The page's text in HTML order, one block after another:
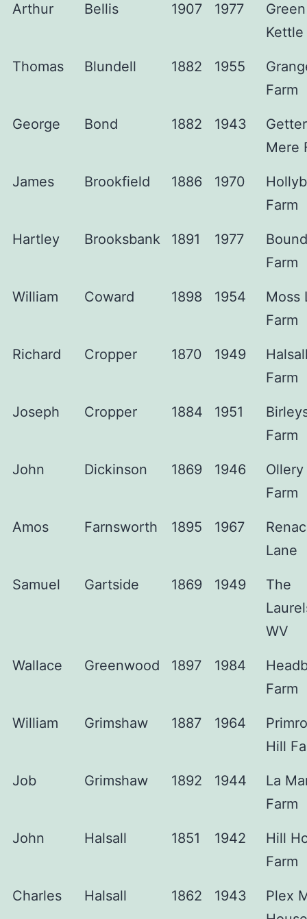
Arthur Bellis 1907 1977
Green
Kettle
Thomas Blundell 1882 1955
Farm
George Bond 1882 1943
Mere
James Brookfield 1886 1970
Farm
Hartley Brooksbank 1891 1977
Farm
William Coward 1898 1954
Moss
Farm
Richard Cropper 1870 1949
Farm
Joseph Cropper 1884 1951
Farm
John Dickinson 1869 1946
Farm
Amos Farnsworth 1895 1967
Lane
Samuel Gartside 1869 1949
The
WV
Wallace Greenwood 1897 1984
Farm
William Grimshaw 1887 1964
Hill
Job Grimshaw 1892 1944
La
Farm
John Halsall 1851 1942
Hill
Farm
Charles Halsall 1862 1943
Plex